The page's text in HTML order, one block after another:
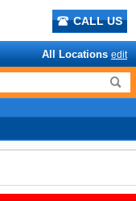
CALL US
All Locations edit